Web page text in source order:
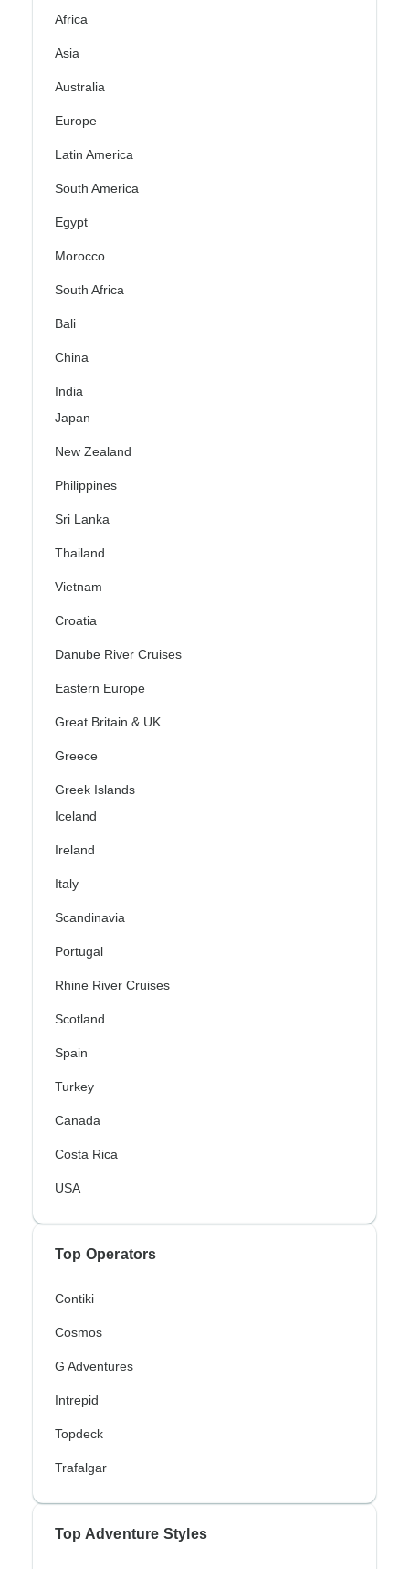
Africa
Asia
Australia
Europe
Latin America
South America
Egypt
Morocco
South Africa
Bali
China
India
Japan
New Zealand
Philippines
Sri Lanka
Thailand
Vietnam
Croatia
Danube River Cruises
Eastern Europe
Great Britain & UK
Greece
Greek Islands
Iceland
Ireland
Italy
Scandinavia
Portugal
Rhine River Cruises
Scotland
Spain
Turkey
Canada
Costa Rica
USA
Top Operators
Contiki
Cosmos
G Adventures
Intrepid
Topdeck
Trafalgar
Top Adventure Styles